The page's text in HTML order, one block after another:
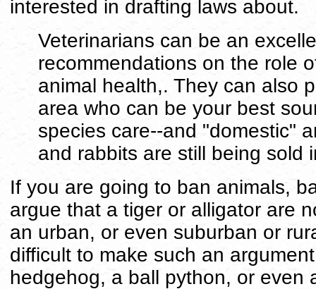
interested in drafting laws about.
Veterinarians can be an
recommendations on the role
animal health,. They can also
area who can be your best
species care--and "domestic"
and rabbits are still being sold
If you are going to ban animals,
argue that a tiger or alligator are
an urban, or even suburban or
difficult to make such an
hedgehog, a ball python, or even